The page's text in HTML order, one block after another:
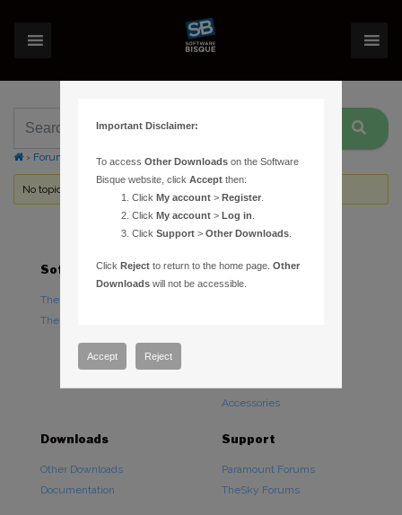
› Forums Topic Tag: MacBook Pro
No topics were found here. You may need to login.
Software
TheSky Astronomy Software
TheSky Options
Hardware
Accessories
Downloads
Other Downloads
Documentation
Support
Paramount Forums
TheSky Forums
Important Disclaimer:
To accessOther Downloads on the Software
Bisque website, clickAccept then:
ClickMy account >Register
ClickMy account >Log in
ClickSupport >Other Downloads
ClickReject to return to the home page.Other
Downloads will not be accessible.
Accept Reject